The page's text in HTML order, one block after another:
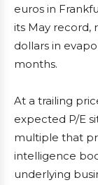
euros in
its May record,
dollars in
months.
At a trailing
expected P/E
multiple that
intelligence
underlying